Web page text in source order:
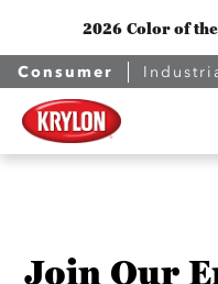
2026 Color of
Consumer
Join Our